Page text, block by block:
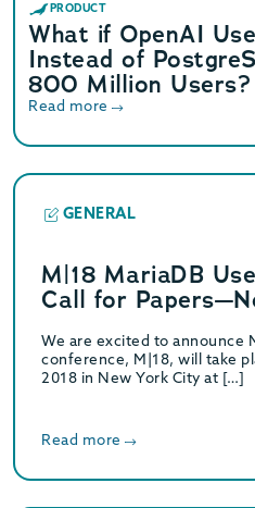
PRODUCT
What if OpenAI
Instead of
800 Million Users?
Read more
GENERAL
M|18 MariaDB
Call for
We are excited to announce
conference, M|18, will take
2018 in New York City at […]
Read more